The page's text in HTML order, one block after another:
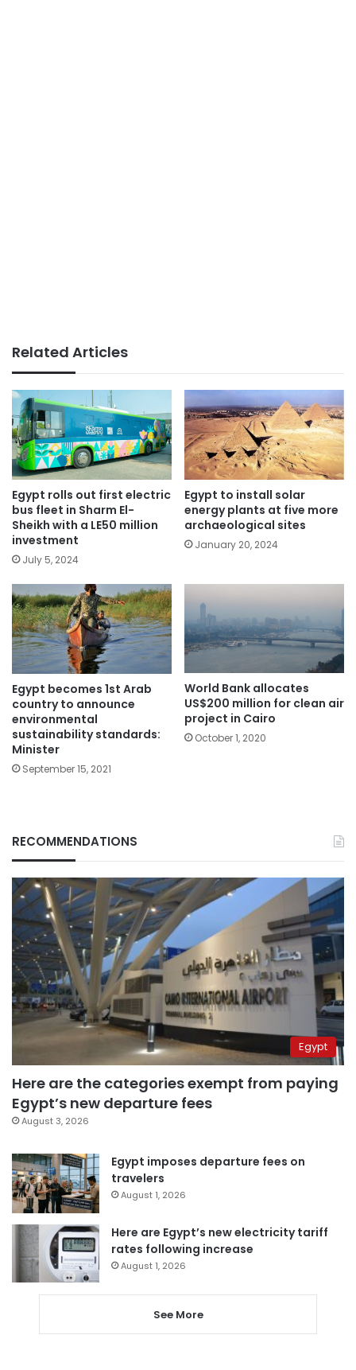
Related Articles
Egypt rolls out first electric
bus fleet in Sharm El-
Sheikh with a LE50 million
investment
July 5, 2024
Egypt to install solar
energy plants at five more
archaeological sites
January 20, 2024
Egypt becomes 1st Arab
country to announce
environmental
sustainability standards:
Minister
September 15, 2021
World Bank allocates
US$200 million for clean air
project in Cairo
October 1, 2020
RECOMMENDATIONS
Egypt
Here are the categories exempt from paying
Egypt’s new departure fees
August 3, 2026
Egypt imposes departure fees on
travelers
August 1, 2026
Here are Egypt’s new electricity tariff
rates following increase
August 1, 2026
See More